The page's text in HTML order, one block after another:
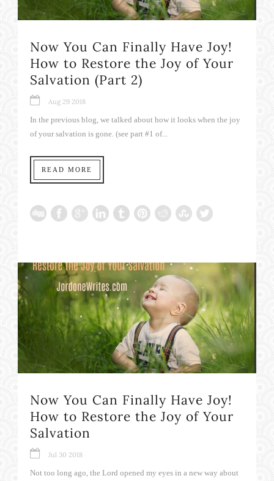
Now You Can Finally Have Joy!
How to Restore the Joy of Your
Salvation (Part 2)
Aug 29 2018
In the previous blog, we talked about how it looks when the joy
of your salvation is gone. (see part #1 of...
READ MORE
Now You Can Finally Have Joy!
How to Restore the Joy of Your
Salvation
Jul 30 2018
Not too long ago, the Lord opened my eyes in a new way about